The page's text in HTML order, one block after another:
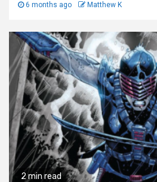
6 months ago Matthew K
2 min read